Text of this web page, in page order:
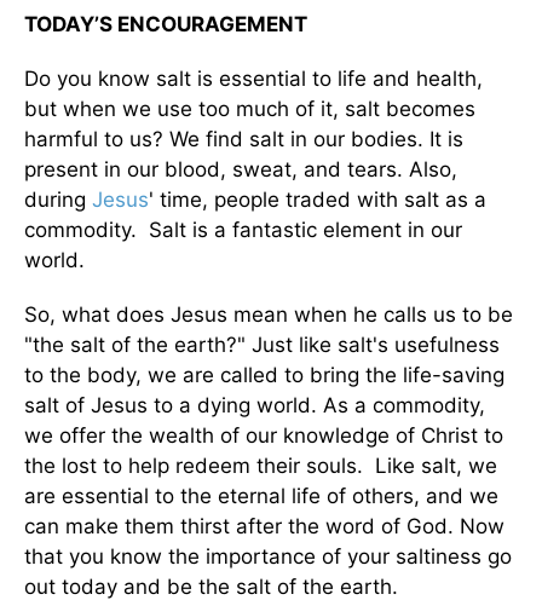
TODAY’S ENCOURAGEMENT
Do you know salt is essential to life and health,
but when we use too much of it, salt becomes
harmful to us? We find salt in our bodies. It is
present in our blood, sweat, and tears. Also,
during Jesus' time, people traded with salt as a
commodity. Salt is a fantastic element in our
world.
So, what does Jesus mean when he calls us to be
"the salt of the earth?" Just like salt's usefulness
to the body, we are called to bring the life-saving
salt of Jesus to a dying world. As a commodity,
we offer the wealth of our knowledge of Christ to
the lost to help redeem their souls. Like salt, we
are essential to the eternal life of others, and we
can make them thirst after the word of God. Now
that you know the importance of your saltiness go
out today and be the salt of the earth.